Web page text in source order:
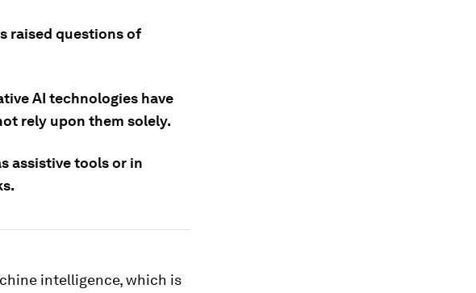
raised questions of
AI technologies have
rely upon them solely.
assistive tools or in
intelligence, which is